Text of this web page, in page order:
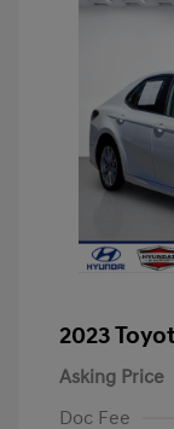
2023
Asking Price
Doc Fee